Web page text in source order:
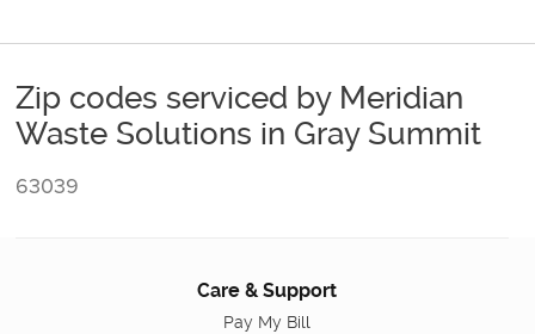
Zip codes serviced by Meridian
Waste Solutions in Gray Summit
63039
Care & Support
Pay My Bill